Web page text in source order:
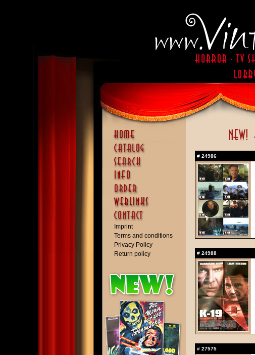
Imprint
Terms and conditions
Privacy Policy
Return policy
# 24986
# 24988
# 27575